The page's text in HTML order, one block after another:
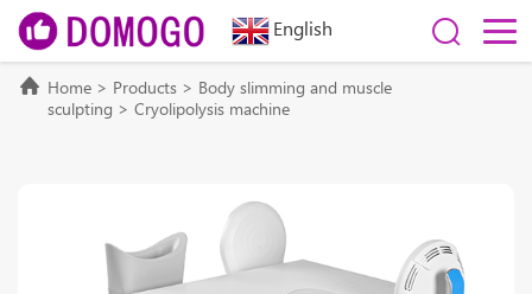
English
Home > Products > Body slimming and muscle
sculpting > Cryolipolysis machine